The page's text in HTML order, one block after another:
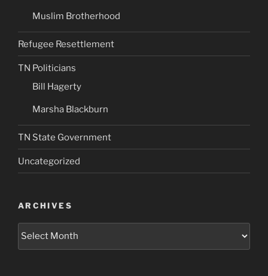
Muslim Brotherhood
Refugee Resettlement
TN Politicians
Bill Hagerty
Marsha Blackburn
TN State Government
Uncategorized
ARCHIVES
Archives